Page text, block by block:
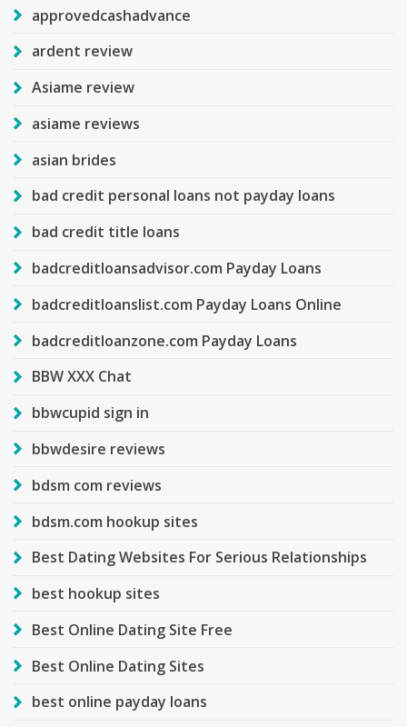
approvedcashadvance
ardent review
Asiame review
asiame reviews
asian brides
bad credit personal loans not payday loans
bad credit title loans
badcreditloansadvisor.com Payday Loans
badcreditloanslist.com Payday Loans Online
badcreditloanzone.com Payday Loans
BBW XXX Chat
bbwcupid sign in
bbwdesire reviews
bdsm com reviews
bdsm.com hookup sites
Best Dating Websites For Serious Relationships
best hookup sites
Best Online Dating Site Free
Best Online Dating Sites
best online payday loans